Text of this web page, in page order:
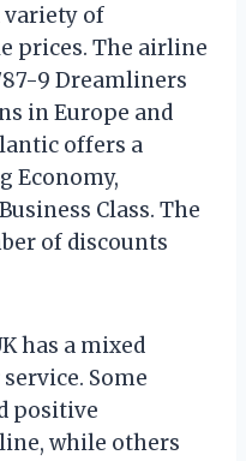
of
prices. The airline
9 Dreamliners
in Europe and
offers a
Economy,
Class. The
of discounts
has a mixed
Some
positive
while others